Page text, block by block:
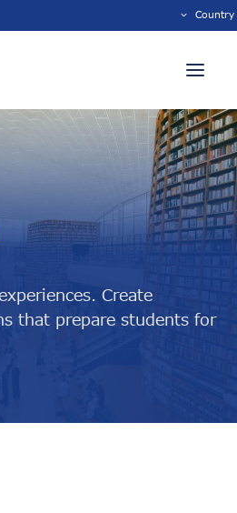
Country
Create
that prepare students for